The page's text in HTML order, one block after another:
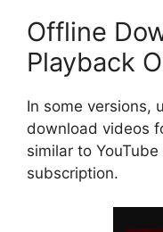
Offline
Playback
In some versions,
download videos
similar to
subscription.